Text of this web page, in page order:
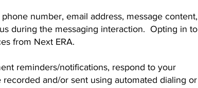
number, email address, message content,
during the messaging interaction. Opting in to
from Next ERA.
reminders/notifications, respond to your
and/or sent using automated dialing or